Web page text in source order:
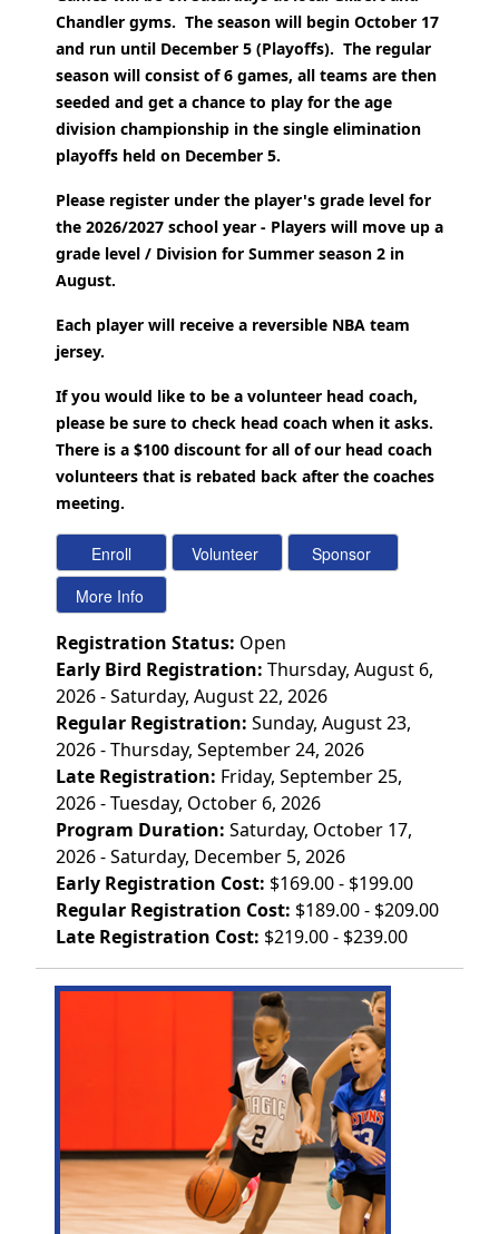
Chandler gyms. The season will begin October 17
and run until December 5 (Playoffs). The regular
season will consist of 6 games, all teams are then
seeded and get a chance to play for the age
division championship in the single elimination
playoffs held on December 5.
Please register under the player's grade level for
the 2026/2027 school year - Players will move up a
grade level / Division for Summer season 2 in
August.
Each player will receive a reversible NBA team
jersey.
If you would like to be a volunteer head coach,
please be sure to check head coach when it asks.
There is a $100 discount for all of our head coach
volunteers that is rebated back after the coaches
meeting.
Registration Status: Open
Early Bird Registration: Thursday, August 6,
2026 - Saturday, August 22, 2026
Regular Registration: Sunday, August 23,
2026 - Thursday, September 24, 2026
Late Registration: Friday, September 25,
2026 - Tuesday, October 6, 2026
Program Duration: Saturday, October 17,
2026 - Saturday, December 5, 2026
Early Registration Cost: $169.00 - $199.00
Regular Registration Cost: $189.00 - $209.00
Late Registration Cost: $219.00 - $239.00